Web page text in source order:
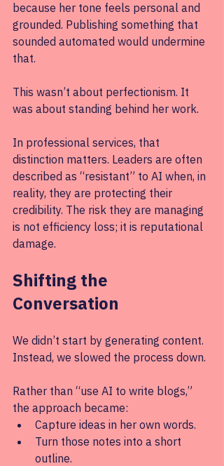
because her tone feels personal and
grounded. Publishing something that
sounded automated would undermine
that.
This wasn’t about perfectionism. It
was about standing behind her work.
In professional services, that
distinction matters. Leaders are often
described as “resistant” to AI when, in
reality, they are protecting their
credibility. The risk they are managing
is not efficiency loss; it is reputational
damage.
Shifting the
Conversation
We didn’t start by generating content.
Instead, we slowed the process down.
Rather than “use AI to write blogs,”
the approach became:
Capture ideas in her own words.
Turn those notes into a short
outline.